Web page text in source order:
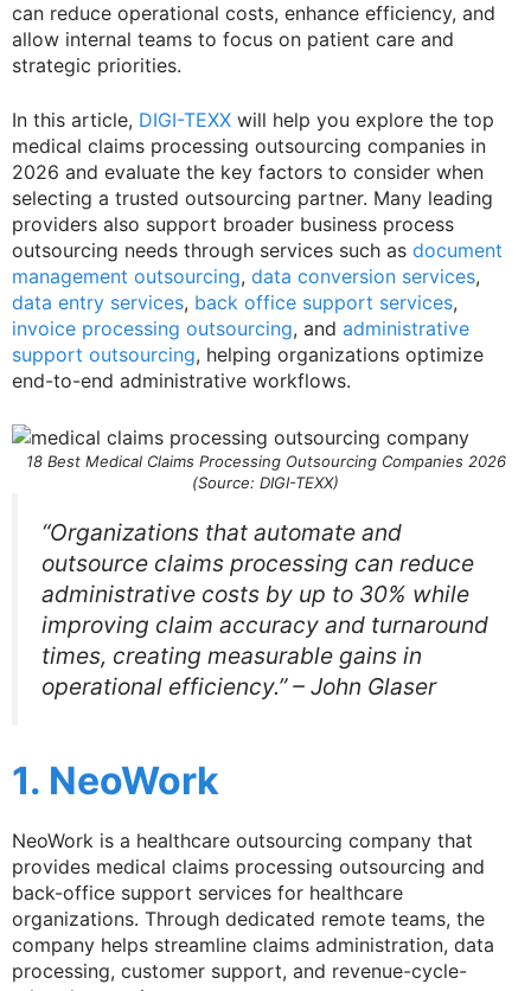
can reduce operational costs, enhance efficiency, and
allow internal teams to focus on patient care and
strategic priorities.
In this article, DIGI-TEXX will help you explore the top
medical claims processing outsourcing companies in
2026 and evaluate the key factors to consider when
selecting a trusted outsourcing partner. Many leading
providers also support broader business process
outsourcing needs through services such as document
management outsourcing, data conversion services,
data entry services, back office support services,
invoice processing outsourcing, and administrative
support outsourcing, helping organizations optimize
end-to-end administrative workflows.
18 Best Medical Claims Processing Outsourcing Companies 2026
(Source: DIGI-TEXX)
“Organizations that automate and
outsource claims processing can reduce
administrative costs by up to 30% while
improving claim accuracy and turnaround
times, creating measurable gains in
operational efficiency.” – John Glaser
1. NeoWork
NeoWork is a healthcare outsourcing company that
provides medical claims processing outsourcing and
back-office support services for healthcare
organizations. Through dedicated remote teams, the
company helps streamline claims administration, data
processing, customer support, and revenue-cycle-